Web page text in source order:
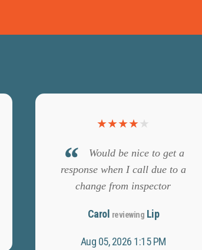
★★★★★
Would be nice to get a
response when I call due to a
change from inspector
Carol reviewing Lip
Aug 05, 2026 1:15 PM